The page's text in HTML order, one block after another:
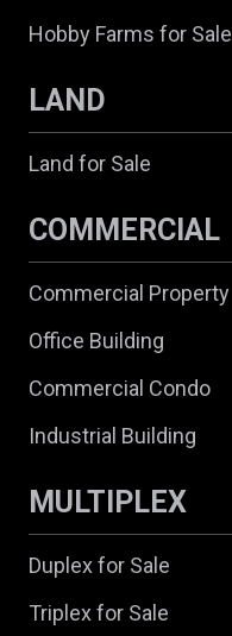
Hobby Farms for Sale
LAND
Land for Sale
COMMERCIAL
Commercial Property
Office Building
Commercial Condo
Industrial Building
MULTIPLEX
Duplex for Sale
Triplex for Sale